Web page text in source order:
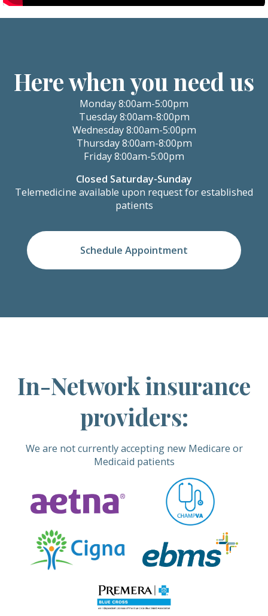
Here when you need us
Monday 8:00am-5:00pm
Tuesday 8:00am-8:00pm
Wednesday 8:00am-5:00pm
Thursday 8:00am-8:00pm
Friday 8:00am-5:00pm
Closed Saturday-Sunday
Telemedicine available upon request for established
patients
Schedule Appointment
In-Network insurance
providers:
We are not currently accepting new Medicare or
Medicaid patients